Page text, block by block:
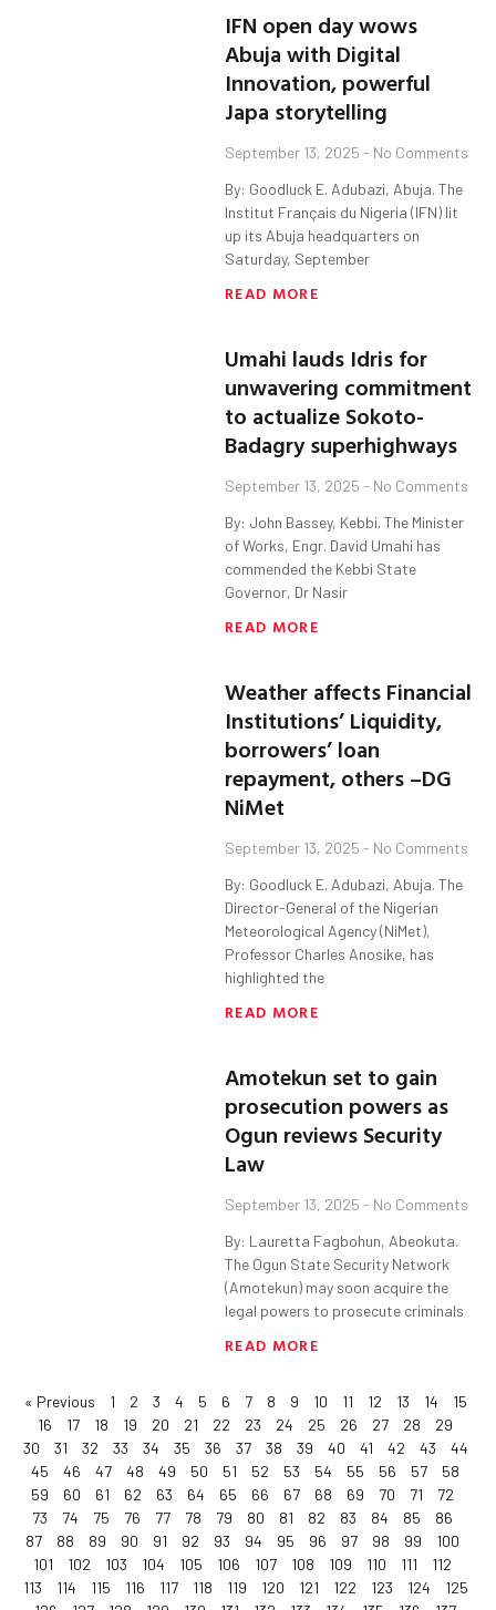
IFN open day wows
Abuja with Digital
Innovation, powerful
Japa storytelling
September 13, 2025 No Comments
By: Goodluck E. Adubazi, Abuja. The
Institut Français du Nigeria (IFN) lit
up its Abuja headquarters on
Saturday, September
READ MORE
Umahi lauds Idris for
unwavering commitment
to actualize Sokoto-
Badagry superhighways
September 13, 2025 No Comments
By: John Bassey, Kebbi. The Minister
of Works, Engr. David Umahi has
commended the Kebbi State
Governor, Dr Nasir
READ MORE
Weather affects Financial
Institutions’ Liquidity,
borrowers’ loan
repayment, others –DG
NiMet
September 13, 2025 No Comments
By: Goodluck E. Adubazi, Abuja. The
Director-General of the Nigerian
Meteorological Agency (NiMet),
Professor Charles Anosike, has
highlighted the
READ MORE
Amotekun set to gain
prosecution powers as
Ogun reviews Security
Law
September 13, 2025 No Comments
By: Lauretta Fagbohun, Abeokuta.
The Ogun State Security Network
(Amotekun) may soon acquire the
legal powers to prosecute criminals
READ MORE
« Previous 1 2 3 4 5 6 7 8 9 10 11 12 13 14
15
16
17 18 19 20 21 22 23 24 25 26 27 28
29
30
31 32 33 34 35 36 37 38 39 40 41 42 43
44
45
46 47 48 49 50 51 52 53 54 55 56 57
58
59
60 61 62 63 64 65 66 67 68 69 70 71
72
73
74 75 76 77 78 79 80 81 82 83 84 85
86
87
88 89 90 91 92 93 94 95 96 97 98 99
100
101
102 103 104 105 106 107 108 109 110 111
112
113
114 115 116 117 118 119 120 121 122 123 124
125